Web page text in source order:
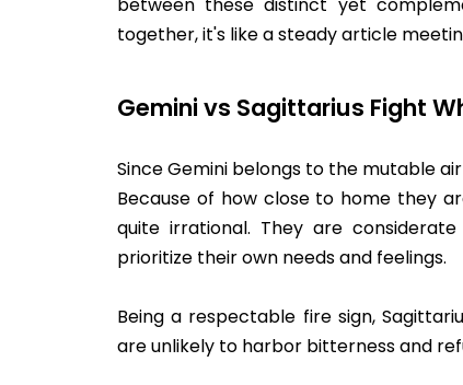
between these distinct yet
together, it's like a steady article
Gemini vs Sagittarius Fight
Since Gemini belongs to the mutable
Because of how close to home they
quite irrational. They are
prioritize their own needs and feelings.
Being a respectable fire sign,
are unlikely to harbor bitterness and